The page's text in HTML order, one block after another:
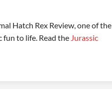
Hatch Rex Review, one of the
to life. Read the Jurassic